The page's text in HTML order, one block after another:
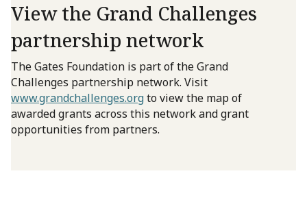
View the Grand Challenges
partnership network
The Gates Foundation is part of the Grand
Challenges partnership network. Visit
www.grandchallenges.orgto view the map of
awarded grants across this network and grant
opportunities from partners.